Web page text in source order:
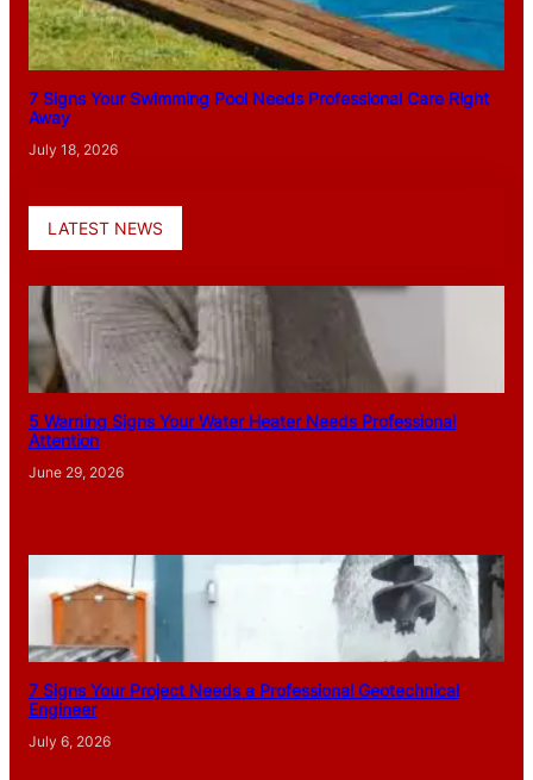
7 Signs Your Swimming Pool Needs Professional Care Right
Away
July 18, 2026
LATEST NEWS
5 Warning Signs Your Water Heater Needs Professional
Attention
June 29, 2026
7 Signs Your Project Needs a Professional Geotechnical
Engineer
July 6, 2026